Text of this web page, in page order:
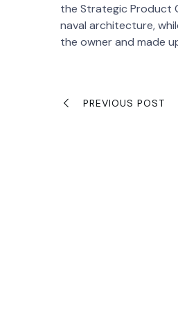
the Strategic Product
naval architecture,
the owner and made
PREVIOUS POST